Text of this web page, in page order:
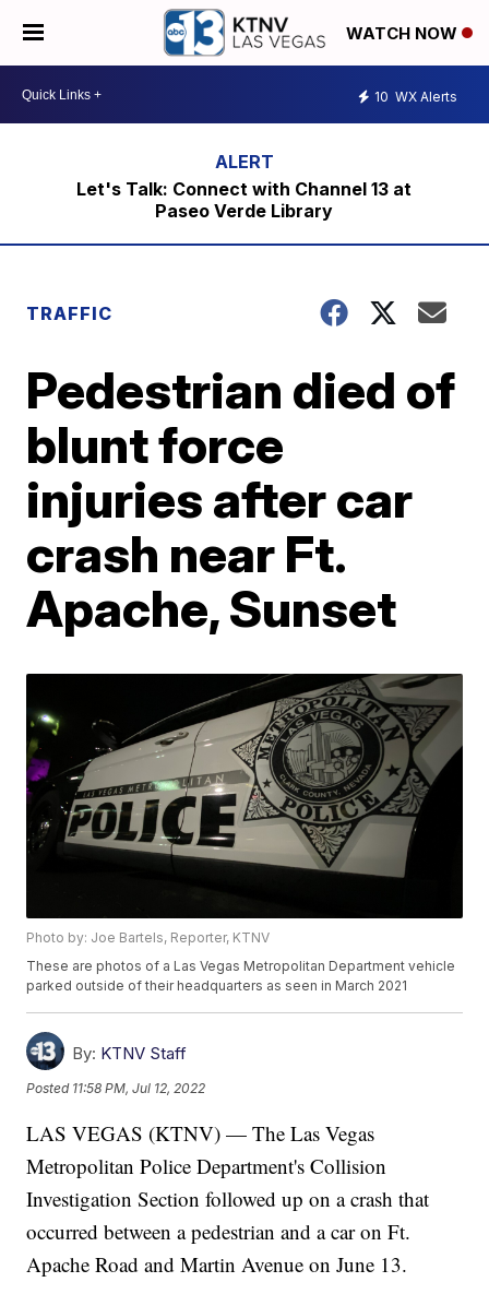
WATCH NOW
10 WX Alerts
Let's Talk: Connect with Channel 13 at
Paseo Verde Library
TRAFFIC
Pedestrian died of
blunt force
injuries after car
crash near Ft.
Apache, Sunset
Photo by: Joe Bartels, Reporter, KTNV
These are photos of a Las Vegas Metropolitan Department vehicle
parked outside of their headquarters as seen in March 2021
By: KTNV Staff
Posted 11:58 PM, Jul 12, 2022
LAS VEGAS (KTNV) — The Las Vegas
Metropolitan Police Department's Collision
Investigation Section followed up on a crash that
occurred between a pedestrian and a car on Ft.
Apache Road and Martin Avenue on June 13.